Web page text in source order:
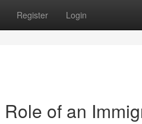
Register Login
of an